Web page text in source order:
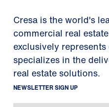
Cresa is the world's
commercial real
exclusively
specializes in the
real estate solutions.
NEWSLETTER SIGN UP